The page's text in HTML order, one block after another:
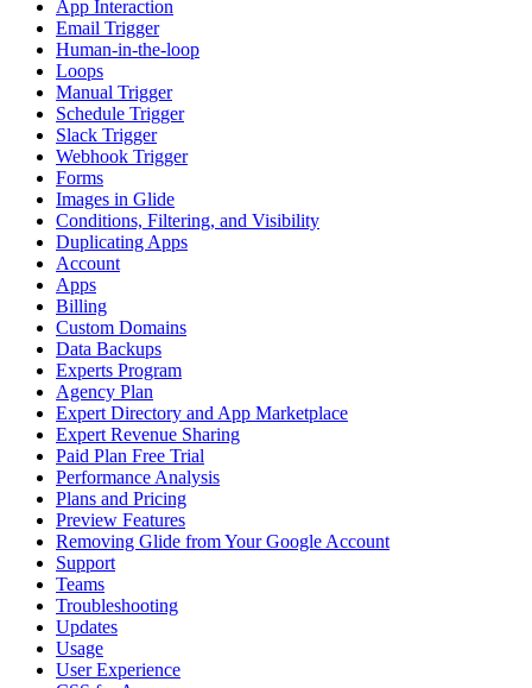
App Interaction
Email Trigger
Human-in-the-loop
Loops
Manual Trigger
Schedule Trigger
Slack Trigger
Webhook Trigger
Forms
Images in Glide
Conditions, Filtering, and Visibility
Duplicating Apps
Account
Apps
Billing
Custom Domains
Data Backups
Experts Program
Agency Plan
Expert Directory and App Marketplace
Expert Revenue Sharing
Paid Plan Free Trial
Performance Analysis
Plans and Pricing
Preview Features
Removing Glide from Your Google Account
Support
Teams
Troubleshooting
Updates
Usage
User Experience